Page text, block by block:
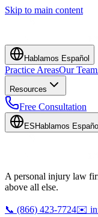
Skip to main content
Hablamos Español
Practice AreasOur Team
Resources
Free Consultation
ES Hablamos Español
A personal injury law
above all else.
📞 (866) 423-7724✉️